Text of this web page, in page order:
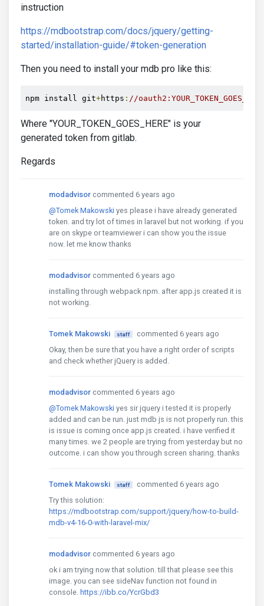
instruction
https://mdbootstrap.com/docs/jquery/getting-
started/installation-guide/#token-generation
Then you need to install your mdb pro like this:
npm install git+https : //
Where "YOUR_TOKEN_GOES_HERE" is your
generated token from gitlab.
Regards
modadvisor commented 6 years ago
@Tomek Makowski yes please i have already generated
token. and try lot of times in laravel but not working. if you
are on skype or teamviewer i can show you the issue
now. let me know thanks
modadvisor commented 6 years ago
installing through webpack npm. after app.js created it is
not working.
Tomek Makowski staff
commented 6 years ago
Okay, then be sure that you have a right order of scripts
and check whether jQuery is added.
modadvisor commented 6 years ago
@Tomek Makowski yes sir jquery i tested it is properly
added and can be run. just mdb js is not properly run. this
is issue is coming once app.js created. i have verified it
many times. we 2 people are trying from yesterday but no
outcome. i can show you through screen sharing. thanks
Tomek Makowski staff
commented 6 years ago
Try this solution:
https://mdbootstrap.com/support/jquery/how-to-build-
mdb-v4-16-0-with-laravel-mix/
modadvisor commented 6 years ago
ok i am trying now that solution. till that please see this
image. you can see sideNav function not found in
console. https://ibb.co/YcrGbd3